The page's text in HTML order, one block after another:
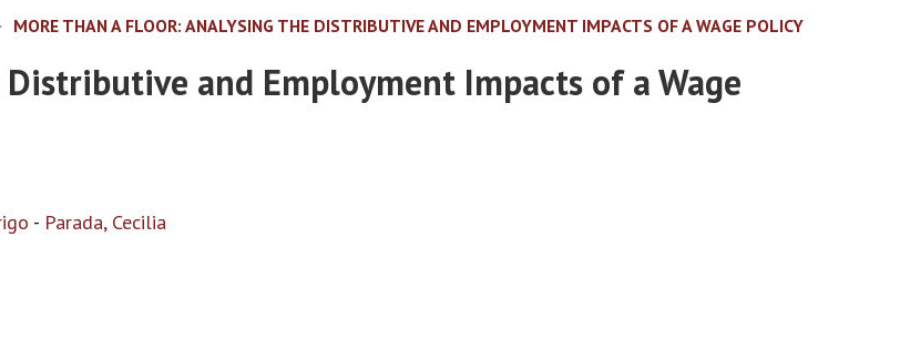
MORE THAN A FLOOR: ANALYSING THE DISTRIBUTIVE AND EMPLOYMENT IMPACTS OF A WAGE POLICY
and Employment Impacts of a Wage
- Parada, Cecilia